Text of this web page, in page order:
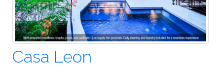
Casa Leon